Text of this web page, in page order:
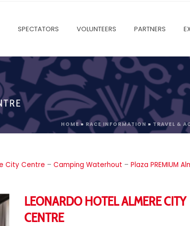
SPECTATORS VOLUNTEERS PARTNERS
HOME» RACE INFORMATION » TRAVEL &
City Centre – Camping Waterhout – Plaza PREMIUM
LEONARDO HOTEL ALMERE CITY
CENTRE